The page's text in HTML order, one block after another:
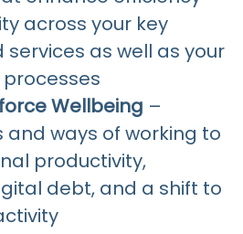
across your key
as well as your
Wellbeing –
and ways of working to
productivity,
debt, and a shift to